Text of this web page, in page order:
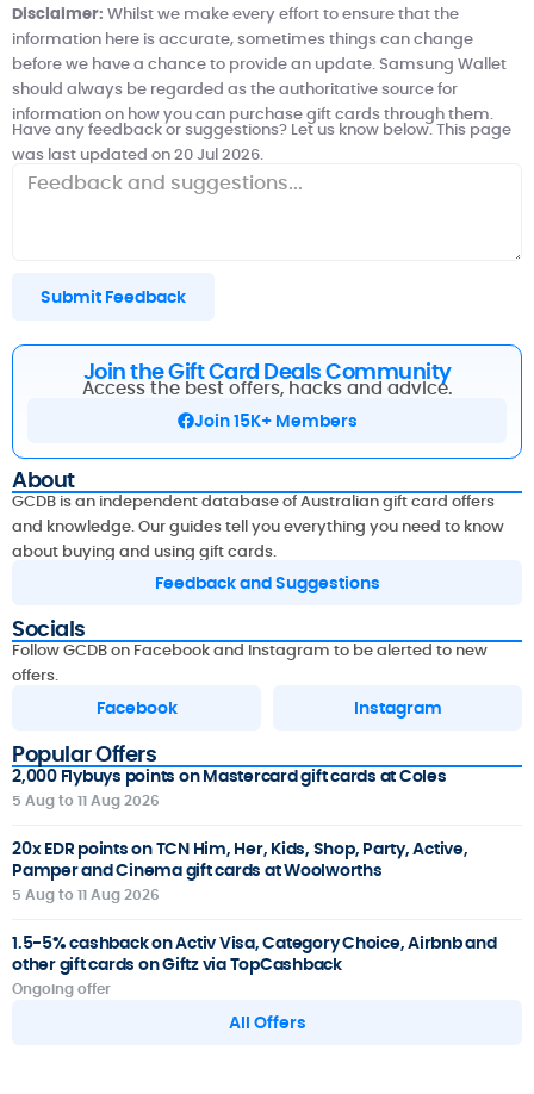
Disclaimer: Whilst we make every effort to ensure that the
information here is accurate, sometimes things can change
before we have a chance to provide an update. Samsung Wallet
should always be regarded as the authoritative source for
information on how you can purchase gift cards through them.
Have any feedback or suggestions? Let us know below. This page
was last updated on 20 Jul 2026.
Submit Feedback
Join the Gift Card Deals Community
Access the best offers, hacks and advice.
Join 15K+ Members
About
GCDB is an independent database of Australian gift card offers
and knowledge. Our guides tell you everything you need to know
about buying and using gift cards.
Feedback and Suggestions
Socials
Follow GCDB on Facebook and Instagram to be alerted to new
offers.
Facebook Instagram
Popular Offers
2,000 Flybuys points on Mastercard gift cards at Coles
5 Aug to 11 Aug 2026
20x EDR points on TCN Him, Her, Kids, Shop, Party, Active,
Pamper and Cinema gift cards at Woolworths
5 Aug to 11 Aug 2026
1.5-5% cashback on Activ Visa, Category Choice, Airbnb and
other gift cards on Giftz via TopCashback
Ongoing offer
All Offers